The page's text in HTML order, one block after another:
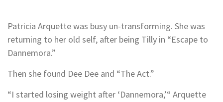
Patricia Arquette was busy un-transforming. She was
returning to her old self, after being Tilly in “Escape to
Dannemora.”
Then she found Dee Dee and “The Act.”
“I started losing weight after ‘Dannemora,’“ Arquette